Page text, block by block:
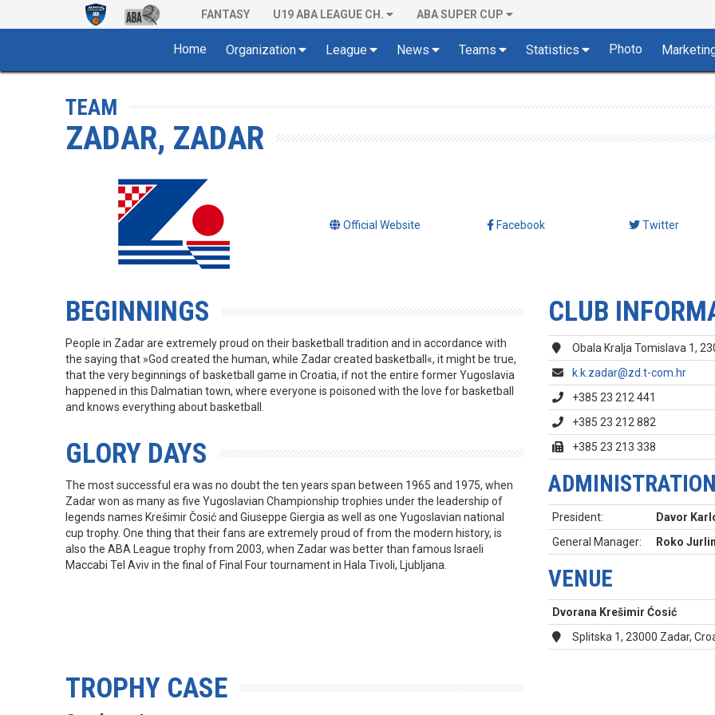
FANTASY U19 ABA LEAGUE CH. ABA SUPER CUP
Home Organization League News Teams Statistics Photo
TEAM
ZADAR, ZADAR
Official Website Facebook Twitter
BEGINNINGS
People in Zadar are extremely proud on their basketball tradition and in accordance with
the saying that »God created the human, while Zadar created basketball«, it might be true,
that the very beginnings of basketball game in Croatia, if not the entire former Yugoslavia
happened in this Dalmatian town, where everyone is poisoned with the love for basketball
and knows everything about basketball.
GLORY DAYS
The most successful era was no doubt the ten years span between 1965 and 1975, when
Zadar won as many as five Yugoslavian Championship trophies under the leadership of
legends names Krešimir Čosić and Giuseppe Giergia as well as one Yugoslavian national
cup trophy. One thing that their fans are extremely proud of from the modern history, is
also the ABA League trophy from 2003, when Zadar was better than famous Israeli
Maccabi Tel Aviv in the final of Final Four tournament in Hala Tivoli, Ljubljana.
CLUB
Obala Kralja Tomislava 1,
k.k.zadar@zd.t-com.hr
+385 23 212 441
+385 23 212 882
+385 23 213 338
ADMINISTRATION
President:
Davor
General Manager:
Roko
VENUE
Dvorana Krešimir Ćosić
Splitska 1, 23000 Zadar,
TROPHY CASE